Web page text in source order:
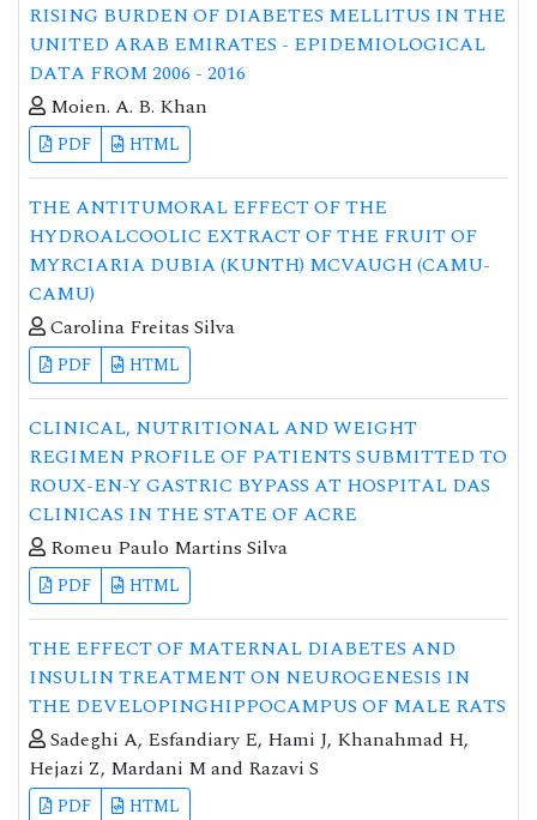
RISING BURDEN OF DIABETES MELLITUS IN THE
UNITED ARAB EMIRATES - EPIDEMIOLOGICAL
DATA FROM 2006 - 2016
Moien. A. B. Khan
PDF HTML
THE ANTITUMORAL EFFECT OF THE
HYDROALCOOLIC EXTRACT OF THE FRUIT OF
MYRCIARIA DUBIA (KUNTH) MCVAUGH (CAMU-
CAMU)
Carolina Freitas Silva
PDF HTML
CLINICAL, NUTRITIONAL AND WEIGHT
REGIMEN PROFILE OF PATIENTS SUBMITTED TO
ROUX-EN-Y GASTRIC BYPASS AT HOSPITAL DAS
CLINICAS IN THE STATE OF ACRE
Romeu Paulo Martins Silva
PDF HTML
THE EFFECT OF MATERNAL DIABETES AND
INSULIN TREATMENT ON NEUROGENESIS IN
THE DEVELOPINGHIPPOCAMPUS OF MALE RATS
Sadeghi A, Esfandiary E, Hami J, Khanahmad H,
Hejazi Z, Mardani M and Razavi S
PDF HTML